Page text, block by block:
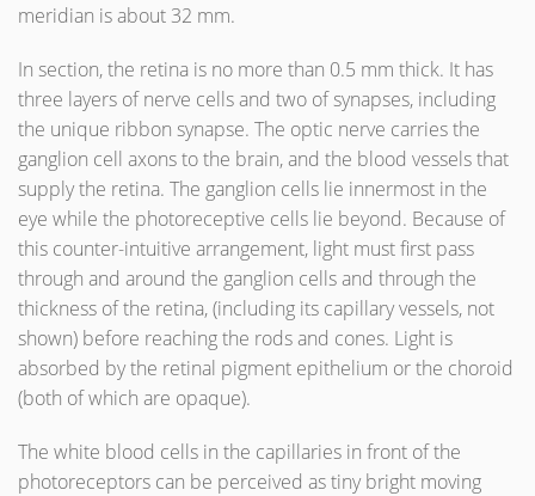
meridian is about 32 mm.
In section, the retina is no more than 0.5 mm thick. It has
three layers of nerve cells and two of synapses, including
the unique ribbon synapse. The optic nerve carries the
ganglion cell axons to the brain, and the blood vessels that
supply the retina. The ganglion cells lie innermost in the
eye while the photoreceptive cells lie beyond. Because of
this counter-intuitive arrangement, light must first pass
through and around the ganglion cells and through the
thickness of the retina, (including its capillary vessels, not
shown) before reaching the rods and cones. Light is
absorbed by the retinal pigment epithelium or the choroid
(both of which are opaque).
The white blood cells in the capillaries in front of the
photoreceptors can be perceived as tiny bright moving